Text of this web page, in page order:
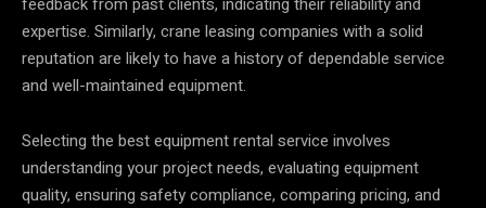
expertise. Similarly, crane leasing companies with a solid
reputation are likely to have a history of dependable service
and well-maintained equipment.
Selecting the best equipment rental service involves
understanding your project needs, evaluating equipment
quality, ensuring safety compliance, comparing pricing, and